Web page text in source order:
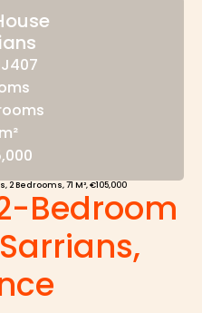
Bedrooms, 71 M², €105,000
Bedroom